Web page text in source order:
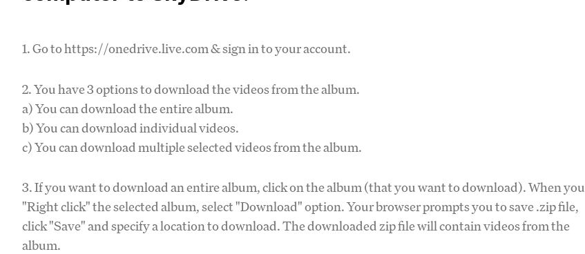
1. Go to https://onedrive.live.com & sign in to your account.
2. You have 3 options to download the videos from the album.
a) You can download the entire album.
b) You can download individual videos.
c) You can download multiple selected videos from the album.
3. If you want to download an entire album, click on the album (that you want to download). When you
"Right click" the selected album, select "Download" option. Your browser prompts you to save .zip file,
click "Save" and specify a location to download. The downloaded zip file will contain videos from the
album.